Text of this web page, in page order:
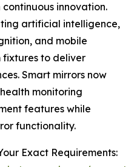
innovation.
artificial intelligence,
and mobile
fixtures to deliver
Smart mirrors now
monitoring
features while
functionality.
Exact Requirements: